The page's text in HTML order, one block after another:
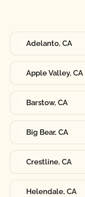
Adelanto, CA
Apple Valley, CA
Barstow, CA
Big Bear, CA
Crestline, CA
Helendale, CA